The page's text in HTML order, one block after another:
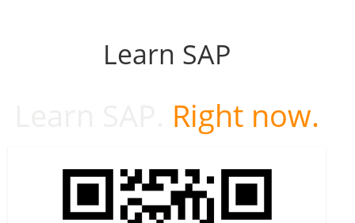
Learn SAP
Right now.